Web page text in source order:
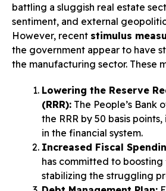
battling a sluggish real estate
sentiment, and external
However, recent stimulus
the government appear to have
the manufacturing sector. These
Lowering the Reserve
(RRR): The People’s Bank
the RRR by 50 basis
in the financial system.
Increased Fiscal
has committed to
stabilizing the struggling